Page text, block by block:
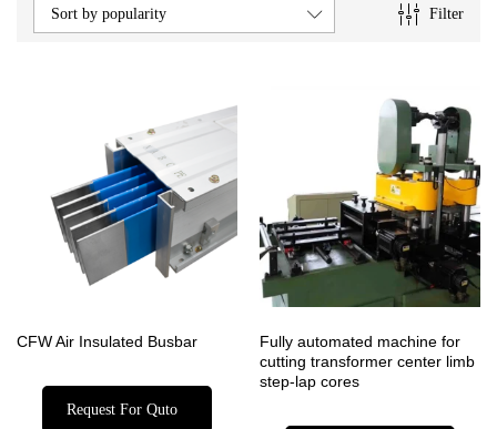
Filter
Sort by popularity
CFW Air Insulated Busbar
Request For Quto
Fully automated machine for
cutting transformer center limb
step-lap cores